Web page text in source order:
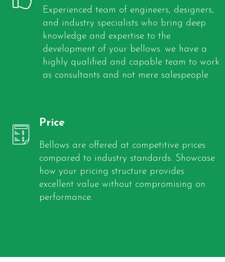
Experienced team of engineers, designers,
and industry specialists who bring deep
knowledge and expertise to the
development of your bellows. we have a
highly qualified and capable team to work
as consultants and not mere salespeople
Price
Bellows are offered at competitive prices
compared to industry standards. Showcase
how your pricing structure provides
excellent value without compromising on
performance.